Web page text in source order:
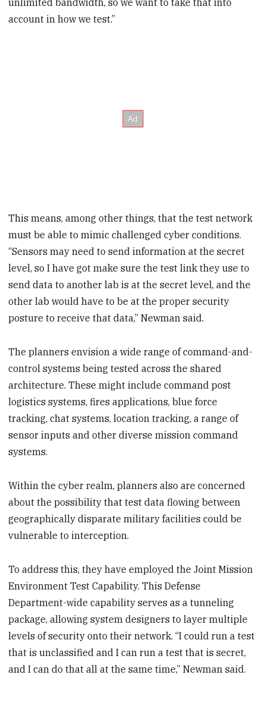
account in how we test.”
This means, among other things, that the test network
must be able to mimic challenged cyber conditions.
“Sensors may need to send information at the secret
level, so I have got make sure the test link they use to
send data to another lab is at the secret level, and the
other lab would have to be at the proper security
posture to receive that data,” Newman said.
The planners envision a wide range of command-and-
control systems being tested across the shared
architecture. These might include command post
logistics systems, fires applications, blue force
tracking, chat systems, location tracking, a range of
sensor inputs and other diverse mission command
systems.
Within the cyber realm, planners also are concerned
about the possibility that test data flowing between
geographically disparate military facilities could be
vulnerable to interception.
To address this, they have employed the Joint Mission
Environment Test Capability. This Defense
Department-wide capability serves as a tunneling
package, allowing system designers to layer multiple
levels of security onto their network. “I could run a test
that is unclassified and I can run a test that is secret,
and I can do that all at the same time,” Newman said.